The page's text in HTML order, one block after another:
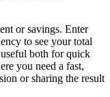
or savings. Enter
to see your total
both for quick
you need a fast,
or sharing the result